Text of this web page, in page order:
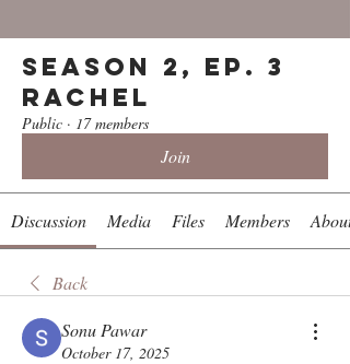
Season 2, Ep. 3
Rachel
Public · 17 members
Join
Discussion Media Files Members About
Back
Sonu Pawar
October 17, 2025